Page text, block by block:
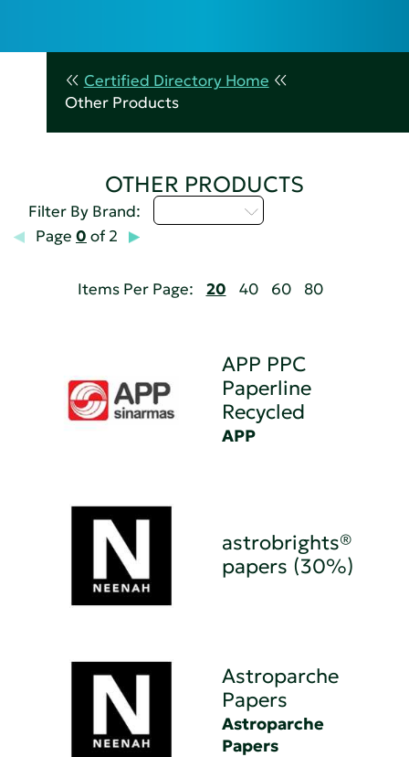
Certified Directory Home
Other Products
OTHER PRODUCTS
Filter By Brand:
Page 0 of 2
Items Per Page: 20 40 60 80
APP PPC
Paperline
Recycled
APP
astrobrights®
papers (30%)
Astroparche
Papers
Astroparche
Papers